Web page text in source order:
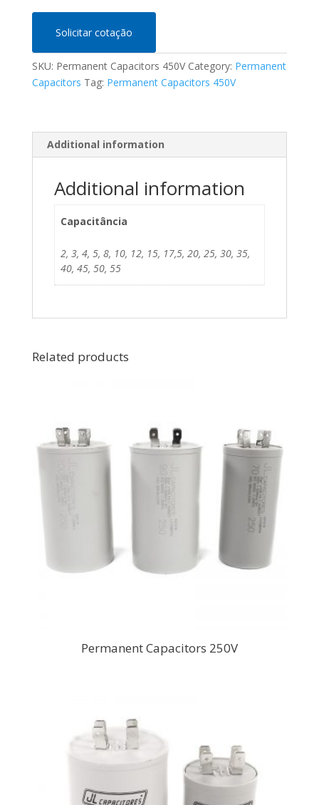
Solicitar cotação
SKU: Permanent Capacitors 450V Category: Permanent
Capacitors Tag: Permanent Capacitors 450V
Additional information
Additional information
Capacitância
2, 3, 4, 5, 8, 10, 12, 15, 17,5, 20, 25, 30, 35,
40, 45, 50, 55
Related products
Permanent Capacitors 250V